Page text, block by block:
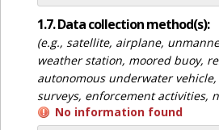
1.7. Data collection method(s):
(e.g., satellite, airplane,
weather station, moored buoy,
autonomous underwater
surveys, enforcement activities,
No information found